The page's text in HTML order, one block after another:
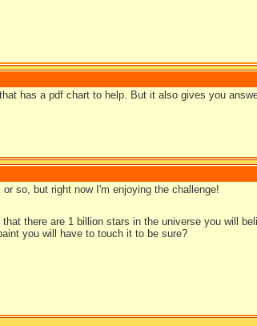
has a pdf chart to help. But it also gives you
so, but right now I'm enjoying the challenge!
there are 1 billion stars in the universe you will
you will have to touch it to be sure?